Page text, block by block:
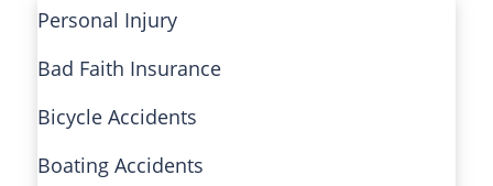
Personal Injury
Bad Faith Insurance
Bicycle Accidents
Boating Accidents